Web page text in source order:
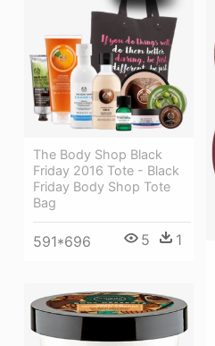
The Body Shop Black
Friday 2016 Tote - Black
Friday Body Shop Tote
Bag
591*696 5 1